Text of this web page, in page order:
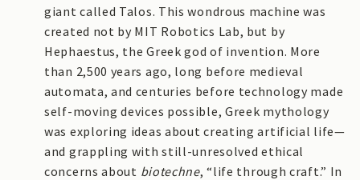
giant called Talos. This wondrous machine was
created not by MIT Robotics Lab, but by
Hephaestus, the Greek god of invention. More
than 2,500 years ago, long before medieval
automata, and centuries before technology made
self-moving devices possible, Greek mythology
was exploring ideas about creating artificial life—
and grappling with still-unresolved ethical
concerns about biotechne, “life through craft.” In